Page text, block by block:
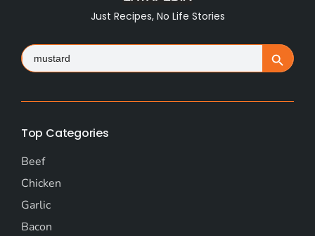
Just Recipes, No Life Stories
Search
for: Search Button
Top Categories
Beef
Chicken
Garlic
Bacon